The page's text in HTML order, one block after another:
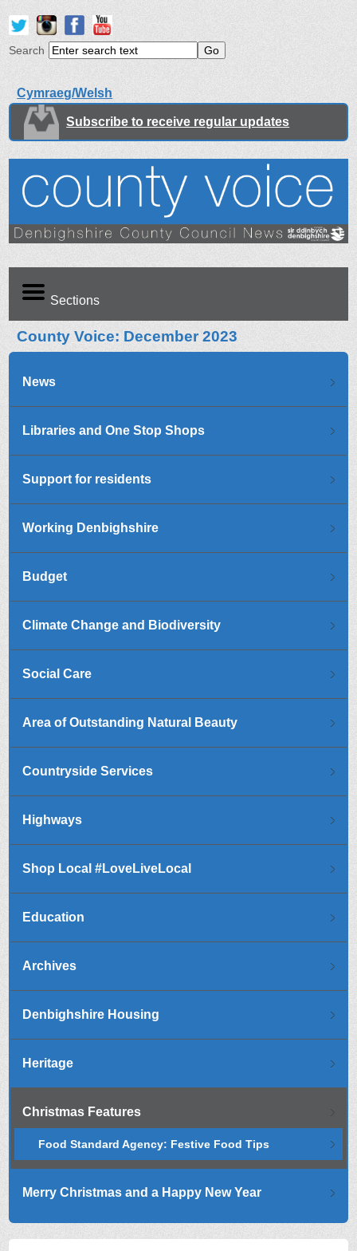
Search
Cymraeg/Welsh
Subscribe to receive regular updates
Sections
County Voice: December 2023
News
Libraries and One Stop Shops
Support for residents
Working Denbighshire
Budget
Climate Change and Biodiversity
Social Care
Area of Outstanding Natural Beauty
Countryside Services
Highways
Shop Local #LoveLiveLocal
Education
Archives
Denbighshire Housing
Heritage
Christmas Features
Food Standard Agency: Festive Food Tips
Merry Christmas and a Happy New Year